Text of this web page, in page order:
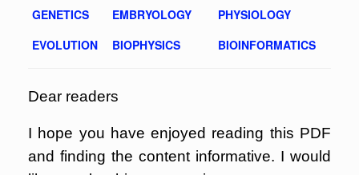
GENETICS
EMBRYOLOGY
PHYSIOLOGY
EVOLUTION
BIOPHYSICS BIOINFORMATICS
Dear readers
I hope you have enjoyed reading this PDF
and finding the content informative. I would